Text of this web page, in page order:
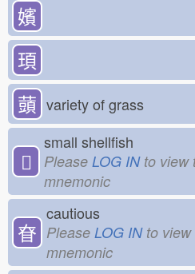
嬪
頊
䕱 variety of grass
𧴪
small shellfish
PleaseLOG INto view
mnemonic
眘
cautious
Please LOG INto view
mnemonic